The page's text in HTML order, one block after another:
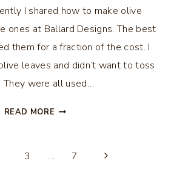
I shared how to make olive
ones at Ballard Designs. The best
them for a fraction of the cost. I
leaves and didn’t want to toss
They were all used…
READ MORE OLIVE
CARDS
3 … 7